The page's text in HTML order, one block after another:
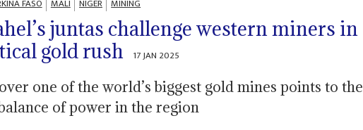
FASO MALI NIGER MINING
juntas challenge western miners in
gold rush
17 JAN 2025
one of the world’s biggest gold mines points to the
of power in the region